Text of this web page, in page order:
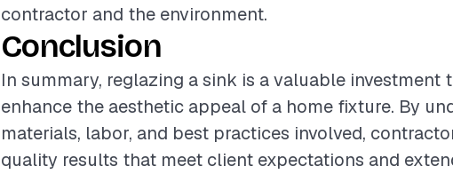
contractor and the environment.
Conclusion
In summary, reglazing a sink is a valuable investment
enhance the aesthetic appeal of a home fixture. By
materials, labor, and best practices involved,
quality results that meet client expectations and